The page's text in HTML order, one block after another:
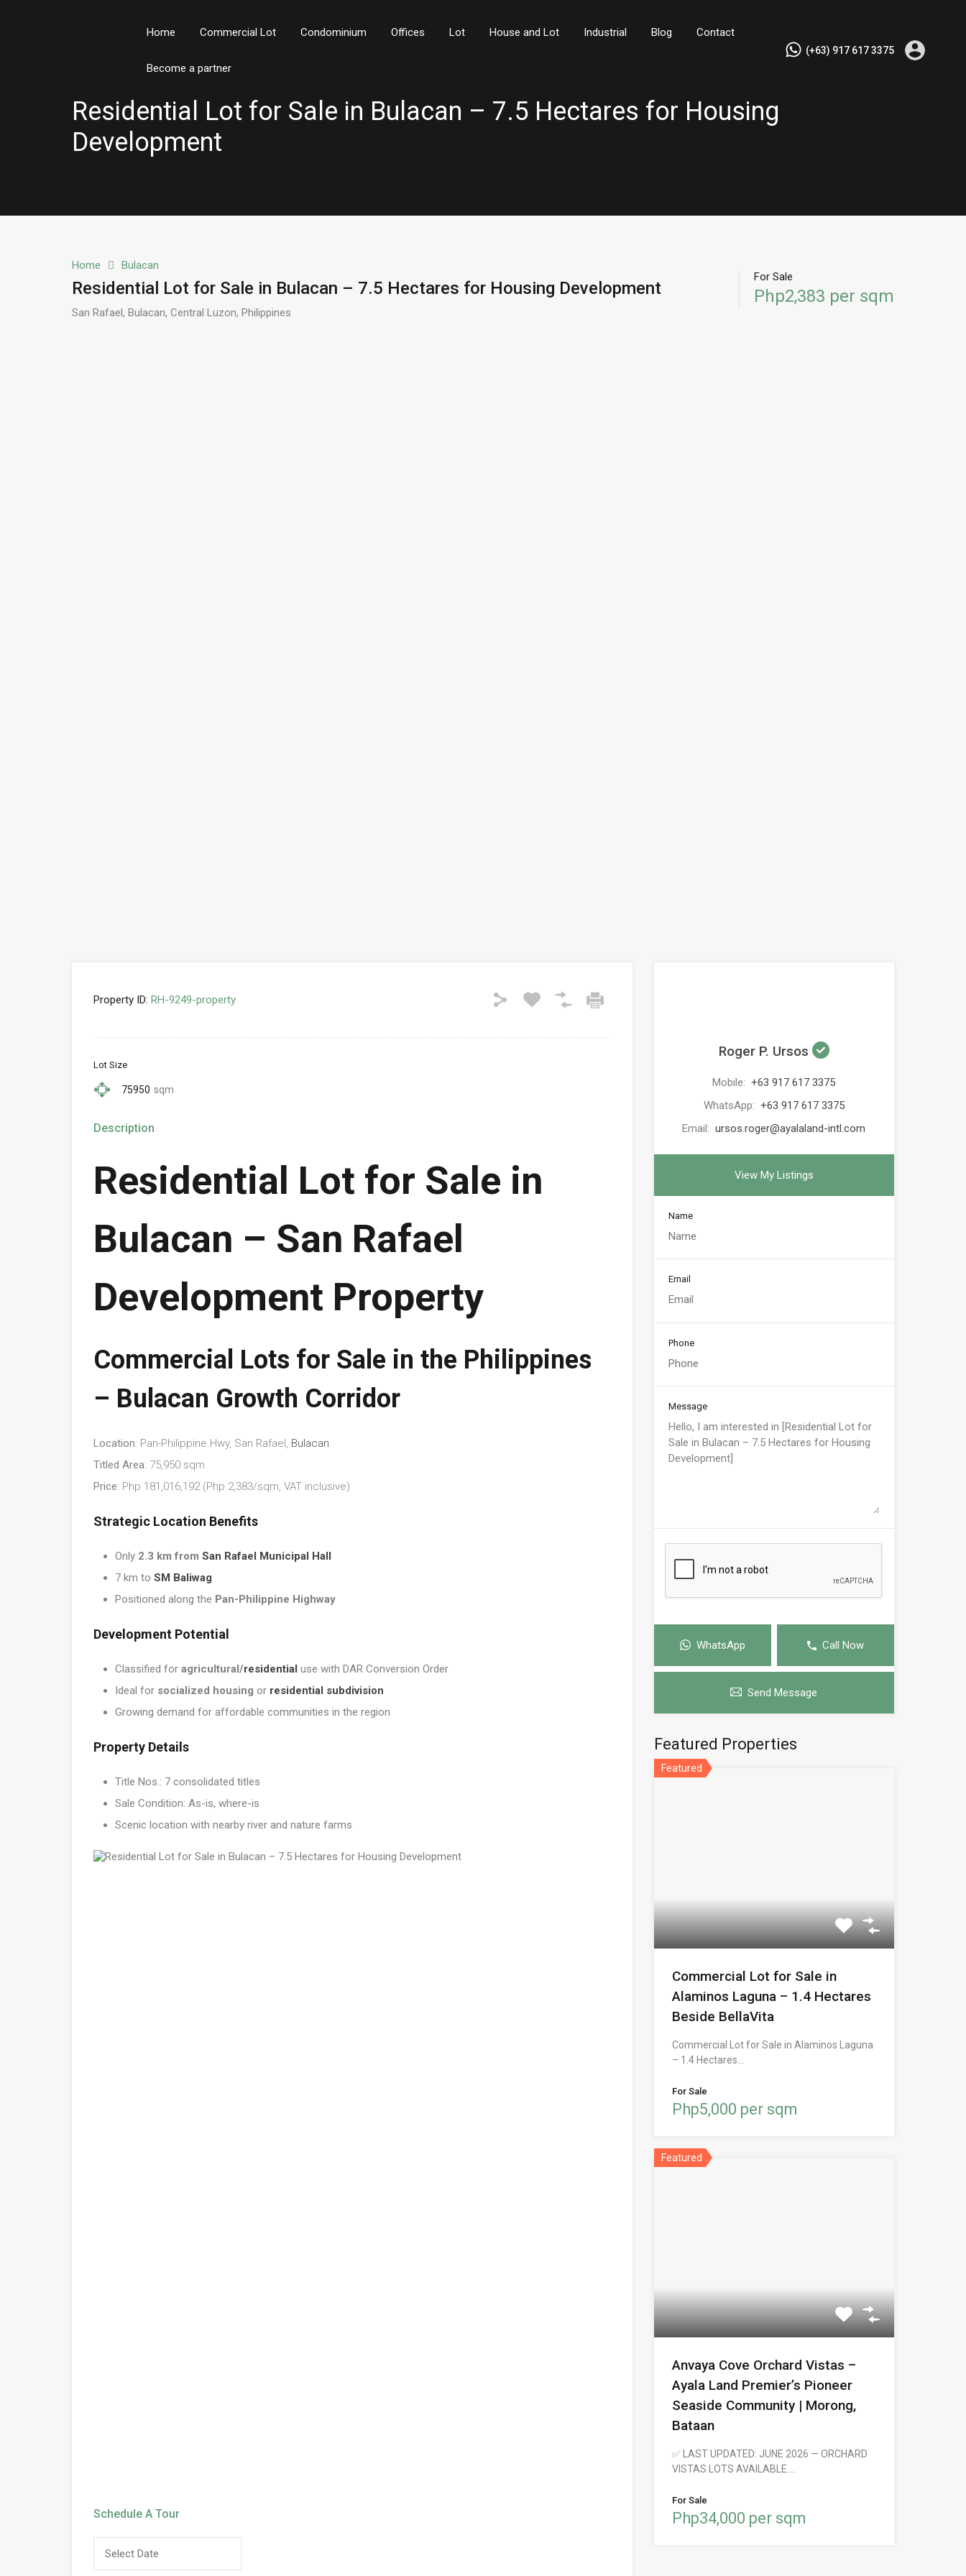
Home Commercial Lot Condominium Offices Lot House and Lot Industrial Blog Contact
Become a partner
(+63) 917 617 3375
Residential Lot for Sale in Bulacan – 7.5 Hectares for Housing
Development
Home Bulacan
Residential Lot for Sale in Bulacan – 7.5 Hectares for Housing Development
San Rafael, Bulacan, Central Luzon, Philippines
For Sale
Php2,383 per sqm
Property ID: RH-9249-property
Lot Size
75950 sqm
Description
Residential Lot for Sale in
Bulacan – San Rafael
Development Property
Commercial Lots for Sale in the Philippines
– Bulacan Growth Corridor
Location: Pan-Philippine Hwy, San Rafael, Bulacan
Titled Area: 75,950 sqm
Price: Php 181,016,192 (Php 2,383/sqm, VAT inclusive)
Strategic Location Benefits
Only 2.3 km from San Rafael Municipal Hall
7 km to SM Baliwag
Positioned along the Pan-Philippine Highway
Development Potential
Classified for agricultural/residential use with DAR Conversion Order
Ideal for socialized housing or residential subdivision
Growing demand for affordable communities in the region
Property Details
Title Nos.: 7 consolidated titles
Sale Condition: As-is, where-is
Scenic location with nearby river and nature farms
Schedule A Tour
Roger P. Ursos
Mobile: +63 917 617 3375
WhatsApp: +63 917 617 3375
Email: ursos.roger@ayalaland-intl.com
View My Listings
Name
Email
Phone
Message
WhatsApp Call Now
Send Message
Featured Properties
Featured
Commercial Lot for Sale in
Alaminos Laguna – 1.4 Hectares
Beside BellaVita
Commercial Lot for Sale in Alaminos Laguna
– 1.4 Hectares…
For Sale
Php5,000 per sqm
Featured
Anvaya Cove Orchard Vistas –
Ayala Land Premier’s Pioneer
Seaside Community | Morong,
Bataan
✅ LAST UPDATED: JUNE 2026 — ORCHARD
VISTAS LOTS AVAILABLE.…
For Sale
Php34,000 per sqm